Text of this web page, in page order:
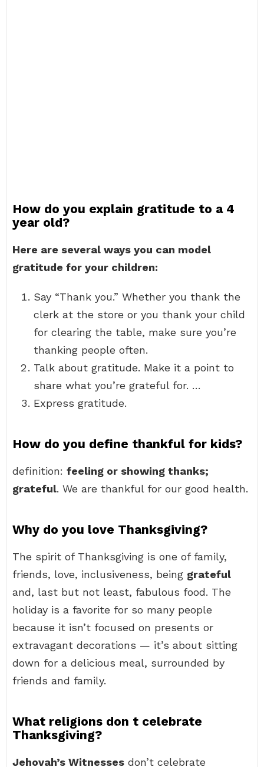
How do you explain gratitude to a 4
year old?
Here are several ways you can model
gratitude for your children:
Say “Thank you.” Whether you thank the
clerk at the store or you thank your child
for clearing the table, make sure you’re
thanking people often.
Talk about gratitude. Make it a point to
share what you’re grateful for. …
Express gratitude.
How do you define thankful for kids?
definition: feeling or showing thanks;
grateful. We are thankful for our good health.
Why do you love Thanksgiving?
The spirit of Thanksgiving is one of family,
friends, love, inclusiveness, being grateful
and, last but not least, fabulous food. The
holiday is a favorite for so many people
because it isn’t focused on presents or
extravagant decorations — it’s about sitting
down for a delicious meal, surrounded by
friends and family.
What religions don t celebrate
Thanksgiving?
Jehovah’s Witnesses don’t celebrate